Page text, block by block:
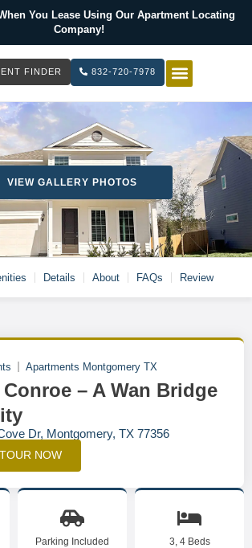
You Lease Using Our Apartment Locating
Company!
FINDER 832-720-7978
VIEW GALLERY PHOTOS
Details About FAQs Review
Apartments Montgomery TX
– A Wan Bridge
Dr, Montgomery, TX 77356
NOW
Parking Included 3, 4 Beds